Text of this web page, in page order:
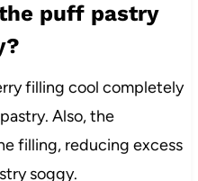
puff pastry
filling cool completely
Also, the
filling, reducing excess
soggy.